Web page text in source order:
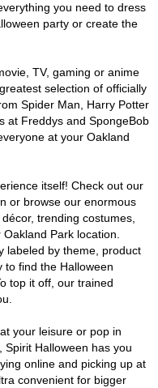
you need to dress
party or create the
TV, gaming or anime
selection of officially
Spider Man, Harry Potter
at Freddys and SpongeBob
at your Oakland
itself! Check out our
or browse our enormous
trending costumes,
Park location.
labeled by theme, product
to find the Halloween
top it off, our trained
your leisure or pop in
Halloween has you
online and picking up at
convenient for bigger